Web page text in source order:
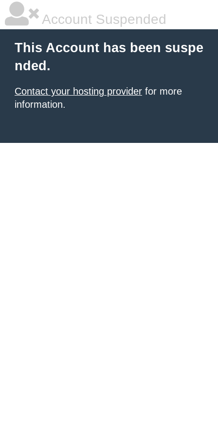
Account Suspended
This Account has been suspe
nded.
Contact your hosting provider for more
information.